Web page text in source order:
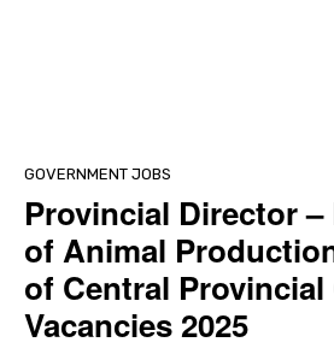
GOVERNMENT JOBS
Provincial Director
of Animal
of Central
Vacancies 2025